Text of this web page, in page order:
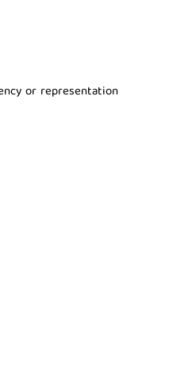
or representation